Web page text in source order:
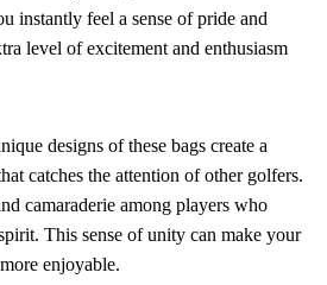
instantly feel a sense of pride and
level of excitement and enthusiasm
designs of these bags create a
catches the attention of other golfers.
camaraderie among players who
This sense of unity can make your
enjoyable.